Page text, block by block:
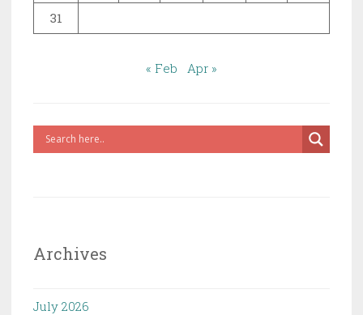
31
« Feb Apr »
Archives
July 2026